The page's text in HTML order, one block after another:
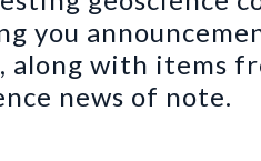
you
along with items
news of note.